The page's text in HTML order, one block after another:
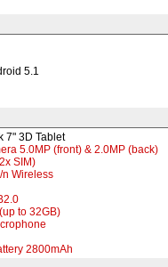
5.1
7" 3D Tablet
5.0MP (front) & 2.0MP (back)
SIM)
n Wireless
to 32GB)
2800mAh